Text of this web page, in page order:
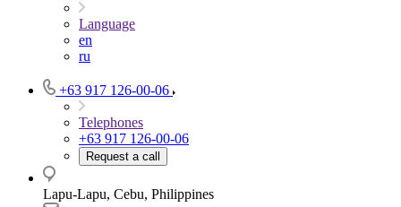
Language
en
ru
+63 917 126-00-06
Telephones
+63 917 126-00-06
Request a call
Lapu-Lapu, Cebu, Philippines